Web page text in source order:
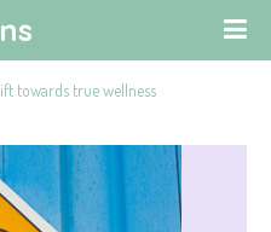
towards true wellness